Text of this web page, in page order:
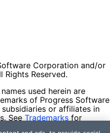
Corporation and/or
Rights Reserved.
used herein are
of Progress Software
or affiliates in
See Trademarks for